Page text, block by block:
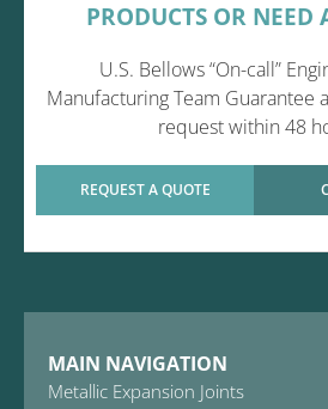
PRODUCTS OR NEED
U.S. Bellows “On-call”
Manufacturing Team Guarantee
request within 48
REQUEST A QUOTE
MAIN NAVIGATION
Metallic Expansion Joints